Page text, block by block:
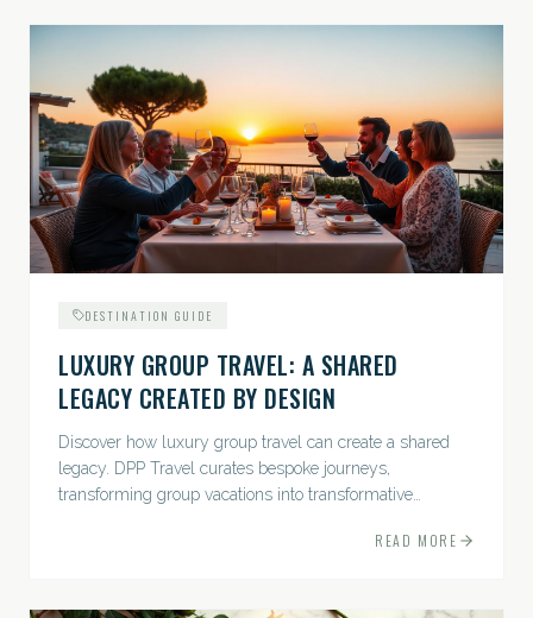
DESTINATION GUIDE
LUXURY GROUP TRAVEL: A SHARED
LEGACY CREATED BY DESIGN
Discover how luxury group travel can create a shared
legacy. DPP Travel curates bespoke journeys,
transforming group vacations into transformative
READ MORE